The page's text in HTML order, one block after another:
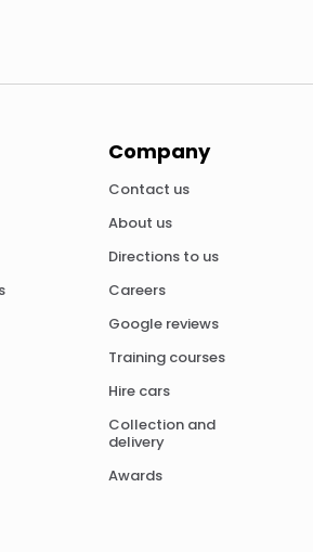
Company
Contact us
About us
Directions to us
Careers
Google reviews
Training courses
Hire cars
Collection and
delivery
Awards